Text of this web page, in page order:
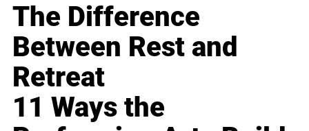
The Difference
Between Rest and
Retreat
11 Ways the